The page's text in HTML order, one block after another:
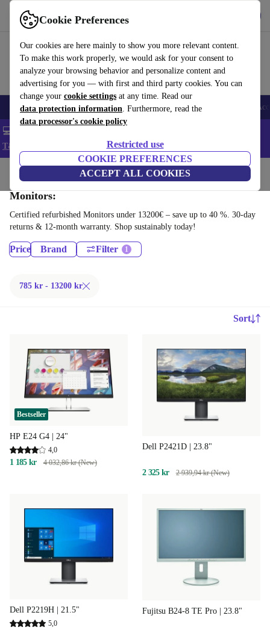
Cookie Preferences
Our cookies are here mainly to show you more relevant content.
To make this work properly, we would ask for your consent to
analyze your browsing behavior and personalize content and
advertising for you — with first and third party cookies. You can
change your cookie settings at any time. Read our
data protection information. Furthermore, read the
data processor's cookie policy
Restricted use
COOKIE PREFERENCES
ACCEPT ALL COOKIES
Use refurbed fast and easy
🎒 Back to school Smartphones Laptops Tablets Smartwatches
💻 Extra 5% off all MacBooks and laptops - Code: LAPTOP5 -
T&Cs
Home
Monitors:
Certified refurbished Monitors under 13200€ – save up to 40 %. 30-day
returns & 12-month warranty. Shop sustainably today!
Price Brand Filter
785 kr - 13200 kr
Sort
Bestseller
HP E24 G4 | 24"
4,0
1 185 kr 4 032,86 kr (New)
Dell P2421D | 23.8"
2 325 kr 2 939,94 kr (New)
Dell P2219H | 21.5"
5,0
Fujitsu B24-8 TE Pro | 23.8"